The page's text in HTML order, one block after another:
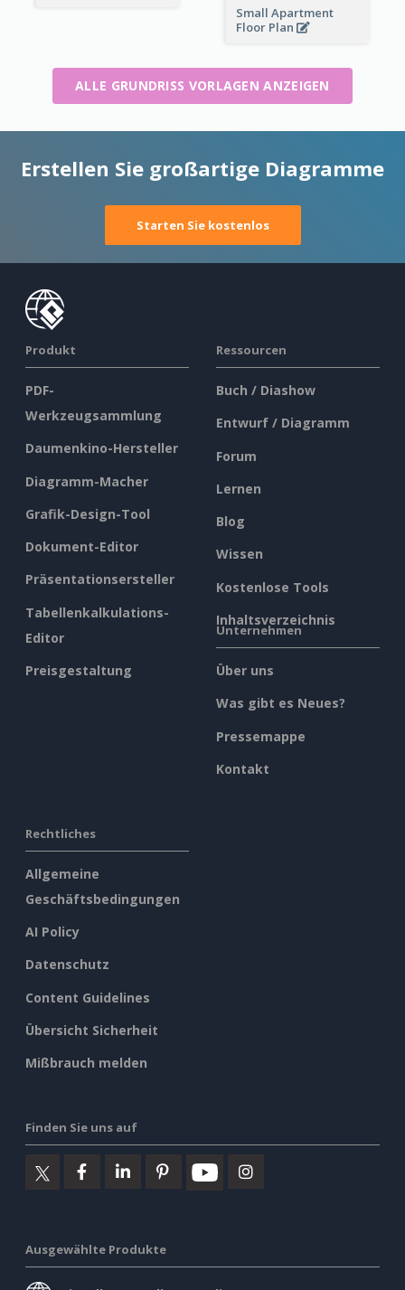
Small Apartment
Floor Plan
ALLE GRUNDRISS VORLAGEN ANZEIGEN
Erstellen Sie großartige Diagramme
Starten Sie kostenlos
Produkt
PDF-
Werkzeugsammlung
Daumenkino-Hersteller
Diagramm-Macher
Grafik-Design-Tool
Dokument-Editor
Präsentationsersteller
Tabellenkalkulations-
Editor
Preisgestaltung
Ressourcen
Buch / Diashow
Entwurf / Diagramm
Forum
Lernen
Blog
Wissen
Kostenlose Tools
Inhaltsverzeichnis
Unternehmen
Über uns
Was gibt es Neues?
Pressemappe
Kontakt
Rechtliches
Allgemeine
Geschäftsbedingungen
AI Policy
Datenschutz
Content Guidelines
Übersicht Sicherheit
Mißbrauch melden
Finden Sie uns auf
Ausgewählte Produkte